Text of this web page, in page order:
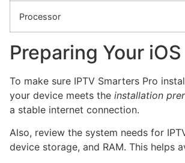
Processor
Preparing Your
To make sure IPTV Smarters Pro
your device meets the installation
a stable internet connection.
Also, review the system needs for
device storage, and RAM. This helps